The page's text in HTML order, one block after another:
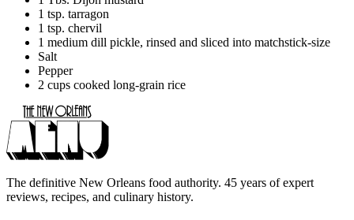
1 tsp. tarragon
1 tsp. chervil
1 medium dill pickle, rinsed and sliced into matchstick-size
Salt
Pepper
2 cups cooked long-grain rice
The definitive New Orleans food authority. 45 years of expert
reviews, recipes, and culinary history.